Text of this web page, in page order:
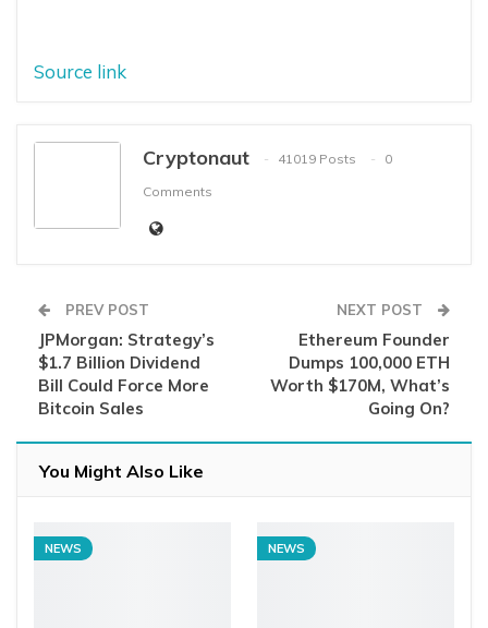
Source link
Cryptonaut 41019 Posts
0
Comments
PREV POST
JPMorgan: Strategy’s
$1.7 Billion Dividend
Bill Could Force More
Bitcoin Sales
NEXT POST
Ethereum Founder
Dumps 100,000 ETH
Worth $170M, What’s
Going On?
You Might Also Like
NEWS NEWS